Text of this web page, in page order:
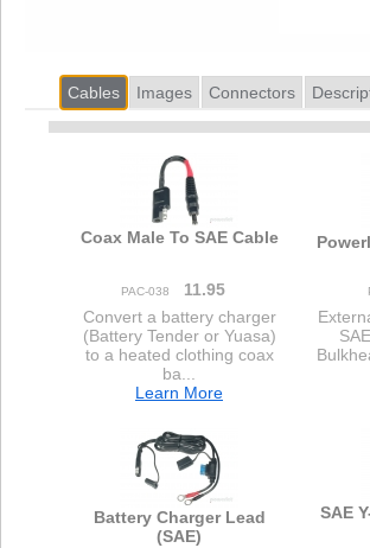
Cables Images Connectors
Coax Male To SAE Cable
PAC-038 11.95
Convert a battery charger
(Battery Tender or Yuasa)
to a heated clothing coax
ba...
Learn More
Battery Charger Lead
(SAE)
SAE